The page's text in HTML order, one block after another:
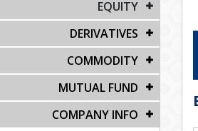
EQUITY
DERIVATIVES
COMMODITY
MUTUAL FUND
COMPANY INFO